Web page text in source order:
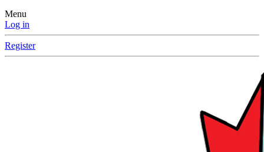
Menu
Log in
Register